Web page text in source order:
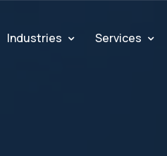
Industries Services